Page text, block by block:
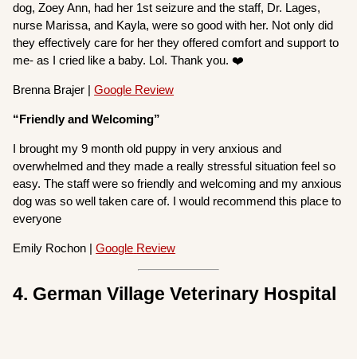
dog, Zoey Ann, had her 1st seizure and the staff, Dr. Lages,
nurse Marissa, and Kayla, were so good with her. Not only did
they effectively care for her they offered comfort and support to
me- as I cried like a baby. Lol. Thank you. ❤️
Brenna Brajer |Google Review
“Friendly and Welcoming”
I brought my 9 month old puppy in very anxious and
overwhelmed and they made a really stressful situation feel so
easy. The staff were so friendly and welcoming and my anxious
dog was so well taken care of. I would recommend this place to
everyone
Emily Rochon |Google Review
4. German Village Veterinary Hospital